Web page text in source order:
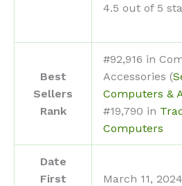
4.5 out of 5
Best
Sellers
Rank
#92,916 in
Accessories (
Computers &
#19,790 in
Computers
Date
First
March 11, 2024